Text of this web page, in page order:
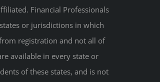
Financial Professionals
or jurisdictions in which
registration and not all of
available in every state or
of these states, and is not